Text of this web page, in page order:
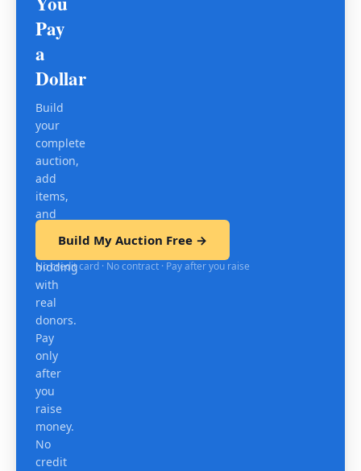
Pay
a
Dollar
Build
your
complete
auction,
add
items,
and
mobile
bidding
with
real
donors.
Pay
only
after
you
raise
money.
No
credit
Build My Auction Free →
No credit card · No contract · Pay after you raise